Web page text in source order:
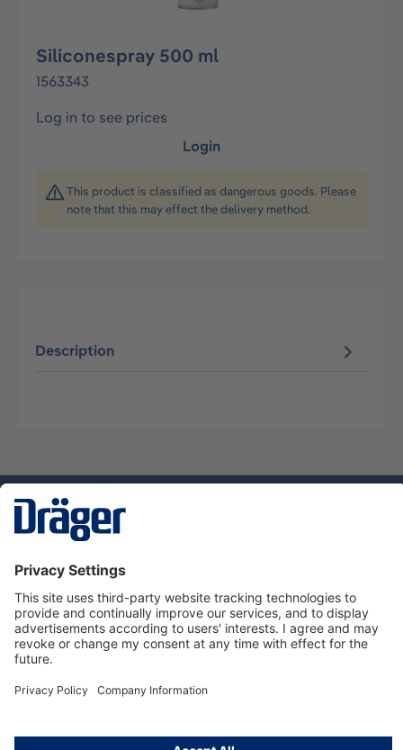
Siliconespray 500 ml
1563343
Log in to see prices
Login
This product is classified as dangerous goods. Please
note that this may effect the delivery method.
Description
Service hotline
About Dräger
Informations